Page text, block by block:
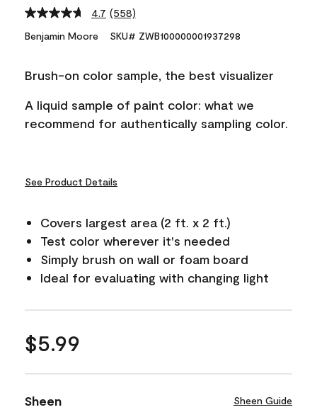
4.7 Read
Reviews.
link.
(558)
Benjamin Moore SKU# ZWB100000001937298
Brush-on color sample, the best visualizer
A liquid sample of paint color: what we
recommend for authentically sampling color.
See Product Details
Covers largest area (2 ft. x 2 ft.)
Test color wherever it's needed
Simply brush on wall or foam board
Ideal for evaluating with changing light
$5.99
Sheen Sheen Guide